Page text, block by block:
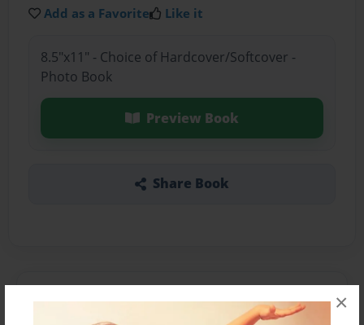
×
Add as a Favorite Like it
8.5"x11" - Choice of Hardcover/Softcover -
Photo Book
Preview Book
Share Book